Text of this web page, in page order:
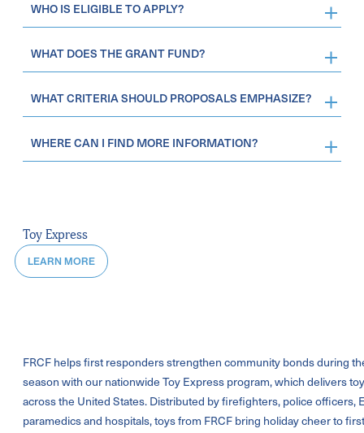
WHO IS ELIGIBLE TO APPLY?
WHAT DOES THE GRANT FUND?
WHAT CRITERIA SHOULD PROPOSALS EMPHASIZE?
WHERE CAN I FIND MORE INFORMATION?
Toy Express
LEARN MORE
FRCF helps first responders strengthen community bonds during
season with our nationwide Toy Express program, which delivers
across the United States. Distributed by firefighters, police officers,
paramedics and hospitals, toys from FRCF bring holiday cheer to